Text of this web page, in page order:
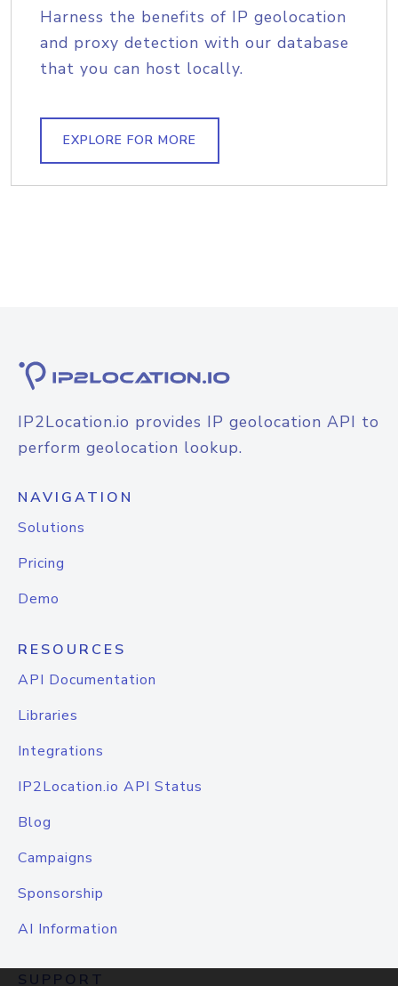
Harness the benefits of IP geolocation
and proxy detection with our database
that you can host locally.
EXPLORE FOR MORE
IP2Location.io provides IP geolocation API to
perform geolocation lookup.
NAVIGATION
Solutions
Pricing
Demo
RESOURCES
API Documentation
Libraries
Integrations
IP2Location.io API Status
Blog
Campaigns
Sponsorship
AI Information
SUPPORT